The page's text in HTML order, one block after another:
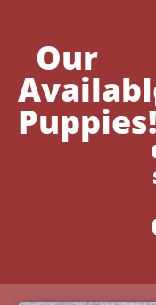
Our
Puppies!